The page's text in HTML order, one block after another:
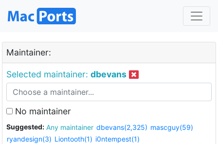
Maintainer:
Selected maintainer: dbevans
No maintainer
Suggested: Any maintainer dbevans(2,325) mascguy(59)
ryandesign(3) Liontooth(1) i0ntempest(1)